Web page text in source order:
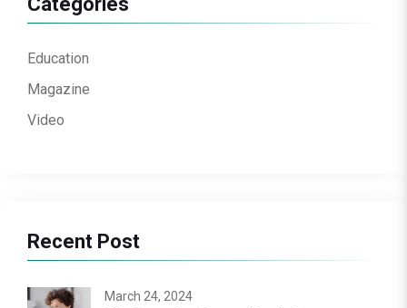
Education
Magazine
Video
Recent Post
March 24, 2024